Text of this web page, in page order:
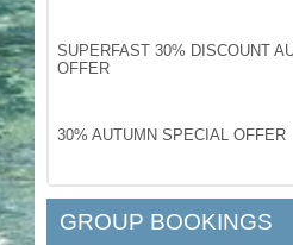
SUPERFAST 30% DISCOUNT
OFFER
30% AUTUMN SPECIAL OFFER
GROUP BOOKINGS